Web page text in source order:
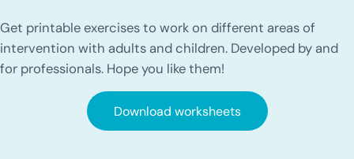
Get printable exercises to work on different areas of
intervention with adults and children. Developed by and
for professionals. Hope you like them!
Download worksheets